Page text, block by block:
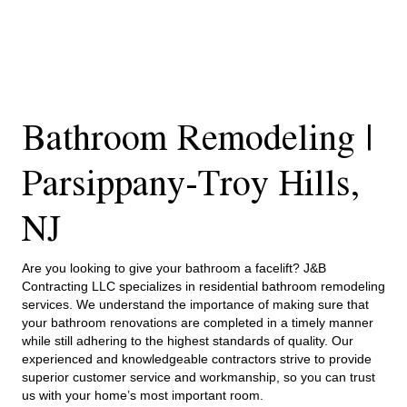
Bathroom Remodeling |
Parsippany-Troy Hills,
NJ
Are you looking to give your bathroom a facelift? J&B
Contracting LLC specializes in residential bathroom remodeling
services. We understand the importance of making sure that
your bathroom renovations are completed in a timely manner
while still adhering to the highest standards of quality. Our
experienced and knowledgeable contractors strive to provide
superior customer service and workmanship, so you can trust
us with your home’s most important room.